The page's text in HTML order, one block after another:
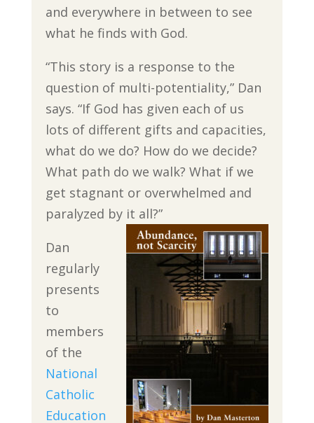
and everywhere in between to see
what he finds with God.
“This story is a response to the
question of multi-potentiality,” Dan
says. “If God has given each of us
lots of different gifts and capacities,
what do we do? How do we decide?
What path do we walk? What if we
get stagnant or overwhelmed and
paralyzed by it all?”
Dan
regularly
presents
to
members
of the
National
Catholic
Education